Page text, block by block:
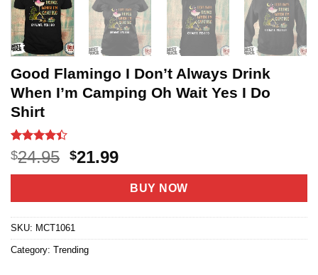
Good Flamingo I Don’t Always Drink
When I’m Camping Oh Wait Yes I Do
Shirt
Rated4.4
out of 5
based on
5
$24.95 Original
price
$24.95.
$21.99Current
price
is:
$21.99.
BUY NOW
SKU: MCT1061
Category: Trending